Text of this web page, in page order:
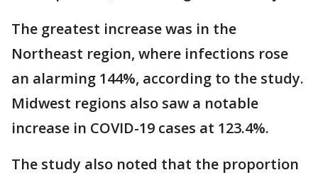
The greatest increase was in the
Northeast region, where infections rose
an alarming 144%, according to the study.
Midwest regions also saw a notable
increase in COVID-19 cases at 123.4%.
The study also noted that the proportion